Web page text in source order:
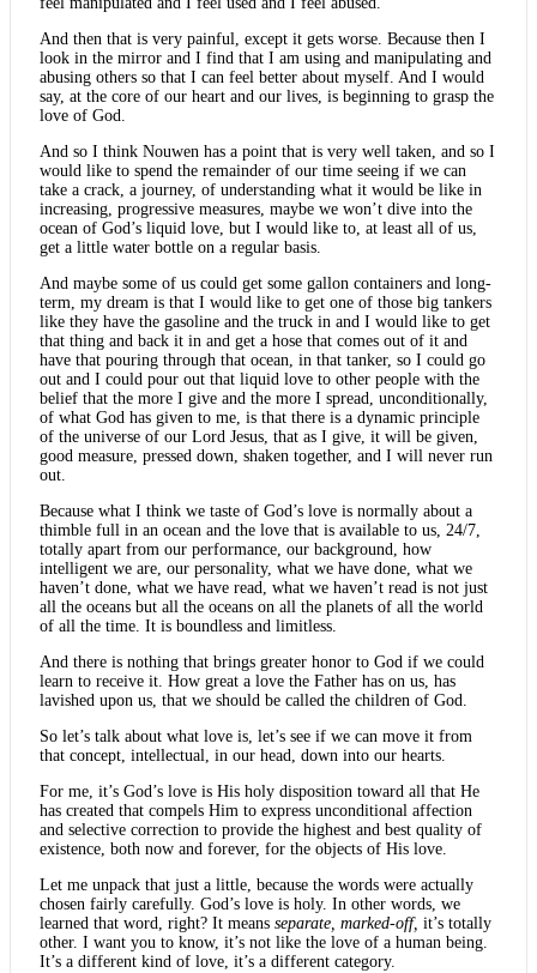
And then that is very painful, except it gets worse. Because then I
look in the mirror and I find that I am using and manipulating and
abusing others so that I can feel better about myself. And I would
say, at the core of our heart and our lives, is beginning to grasp the
love of God.
And so I think Nouwen has a point that is very well taken, and so I
would like to spend the remainder of our time seeing if we can
take a crack, a journey, of understanding what it would be like in
increasing, progressive measures, maybe we won’t dive into the
ocean of God’s liquid love, but I would like to, at least all of us,
get a little water bottle on a regular basis.
And maybe some of us could get some gallon containers and long-
term, my dream is that I would like to get one of those big tankers
like they have the gasoline and the truck in and I would like to get
that thing and back it in and get a hose that comes out of it and
have that pouring through that ocean, in that tanker, so I could go
out and I could pour out that liquid love to other people with the
belief that the more I give and the more I spread, unconditionally,
of what God has given to me, is that there is a dynamic principle
of the universe of our Lord Jesus, that as I give, it will be given,
good measure, pressed down, shaken together, and I will never run
out.
Because what I think we taste of God’s love is normally about a
thimble full in an ocean and the love that is available to us, 24/7,
totally apart from our performance, our background, how
intelligent we are, our personality, what we have done, what we
haven’t done, what we have read, what we haven’t read is not just
all the oceans but all the oceans on all the planets of all the world
of all the time. It is boundless and limitless.
And there is nothing that brings greater honor to God if we could
learn to receive it. How great a love the Father has on us, has
lavished upon us, that we should be called the children of God.
So let’s talk about what love is, let’s see if we can move it from
that concept, intellectual, in our head, down into our hearts.
For me, it’s God’s love is His holy disposition toward all that He
has created that compels Him to express unconditional affection
and selective correction to provide the highest and best quality of
existence, both now and forever, for the objects of His love.
Let me unpack that just a little, because the words were actually
chosen fairly carefully. God’s love is holy. In other words, we
learned that word, right? It means separate, marked-off, it’s totally
other. I want you to know, it’s not like the love of a human being.
It’s a different kind of love, it’s a different category.